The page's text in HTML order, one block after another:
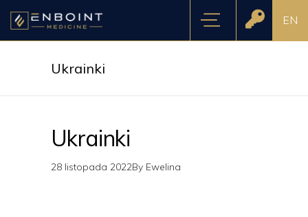
EN
Ukrainki
Ukrainki
28 listopada 2022By Ewelina